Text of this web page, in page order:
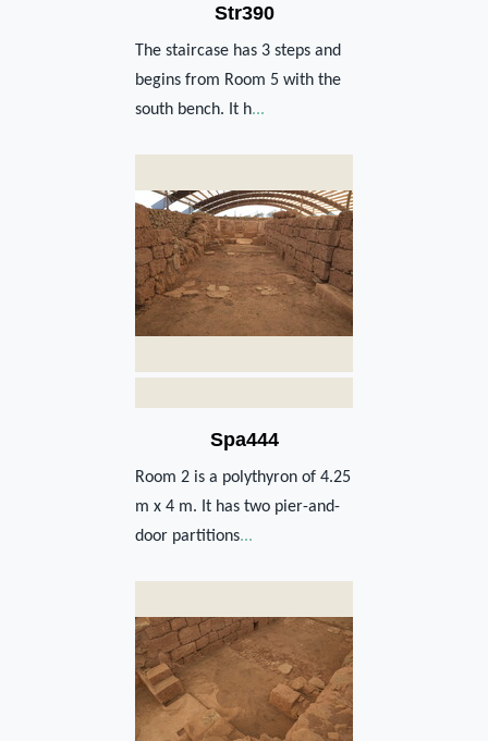
Str390
The staircase has 3 steps and
begins from Room 5 with the
south bench. It h...
Spa444
Room 2 is a polythyron of 4.25
m x 4 m. It has two pier-and-
door partitions...